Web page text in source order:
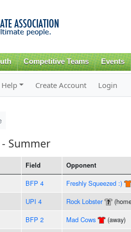
content
Competitive Teams Events
Help Create Account Login
Summer
Field Opponent
BFP 4 Freshly Squeezed :)
UPI 4 Rock Lobster
BFP 2 Mad Cows (away)